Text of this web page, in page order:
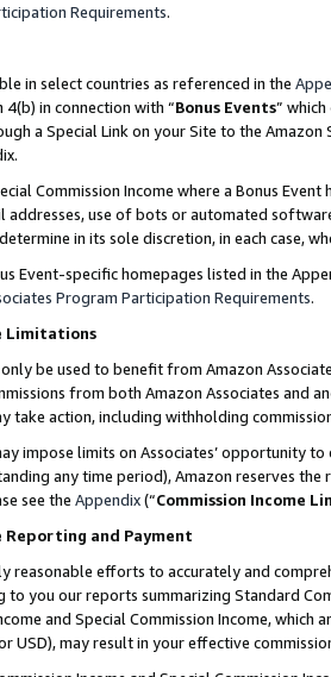
Requirements.
in select countries as referenced in the
in connection with “Bonus Events”
a Special Link on your Site to the
Commission Income where a Bonus
addresses, use of bots or automated
in its sole discretion, in each case,
Event-specific homepages listed in the
Program Participation Requirements.
Limitations
only be used to benefit from Amazon
from both Amazon Associates and
take action, including withholding
impose limits on Associates’ opportunity
any time period), Amazon reserves
see the Appendix(“Commission Income
Reporting and Payment
reasonable efforts to accurately and
you our reports summarizing Standard
and Special Commission Income,
USD), may result in your effective